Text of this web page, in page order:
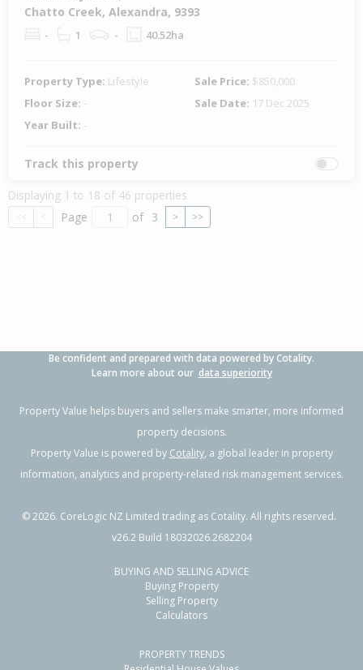
Chatto Creek, Alexandra, 9393
- 1 - 40.52ha
Property Type: Lifestyle Sale Price: $850,000
Floor Size: - Sale Date: 17 Dec 2025
Year Built: -
Track this property
Displaying 1 to 18 of 46 properties
<< < Page of 3 > >>
Be confident and prepared with data powered by Cotality.
Learn more about our data superiority
Property Value helps buyers and sellers make smarter, more informed
property decisions.
Property Value is powered by Cotality, a global leader in property
information, analytics and property-related risk management services.
©2026. CoreLogic NZ Limited trading as Cotality. All rights reserved.
v26.2 Build 18032026.2682204
BUYING AND SELLING ADVICE
Buying Property
Selling Property
Calculators
PROPERTY TRENDS